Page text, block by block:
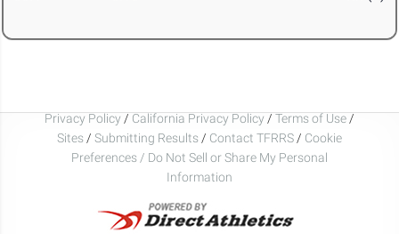
Privacy Policy / California Privacy Policy / Terms of Use /
Sites / Submitting Results / Contact TFRRS / Cookie
Preferences / Do Not Sell or Share My Personal
Information